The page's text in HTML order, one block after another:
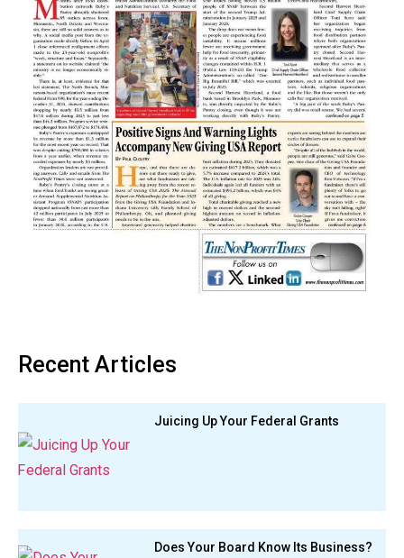
Recent Articles
Juicing Up Your Federal Grants
Does Your Board Know Its Business?